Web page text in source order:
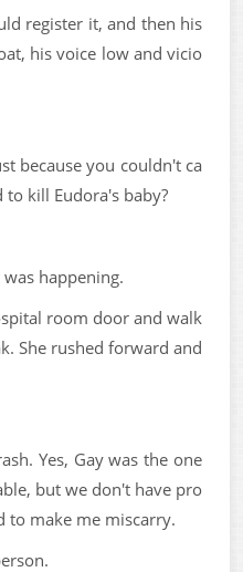
register it, and then his
his voice low and vicio
because you couldn't ca
kill Eudora's baby?
happening.
room door and walk
She rushed forward and
Yes, Gay was the one
but we don't have pro
to make me miscarry.